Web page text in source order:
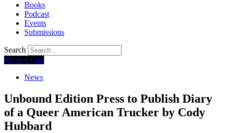
Books
Podcast
Events
Submissions
Search
$0.00 0 Cart
News
Unbound Edition Press to Publish Diary
of a Queer American Trucker by Cody
Hubbard